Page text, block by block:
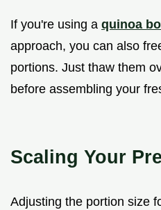
If you're using a quinoa
approach, you can also
portions. Just thaw them
before assembling your
Scaling Your
Adjusting the portion size